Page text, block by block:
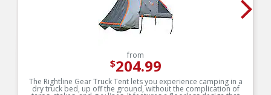
from
$204.99
The Rightline Gear Truck Tent lets you experience camping in a
dry truck bed, up off the ground, without the complication of